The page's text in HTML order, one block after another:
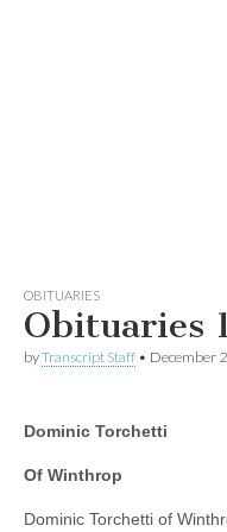
OBITUARIES
Obituaries
byTranscript Staff • December
Dominic Torchetti
Of Winthrop
Dominic Torchetti of